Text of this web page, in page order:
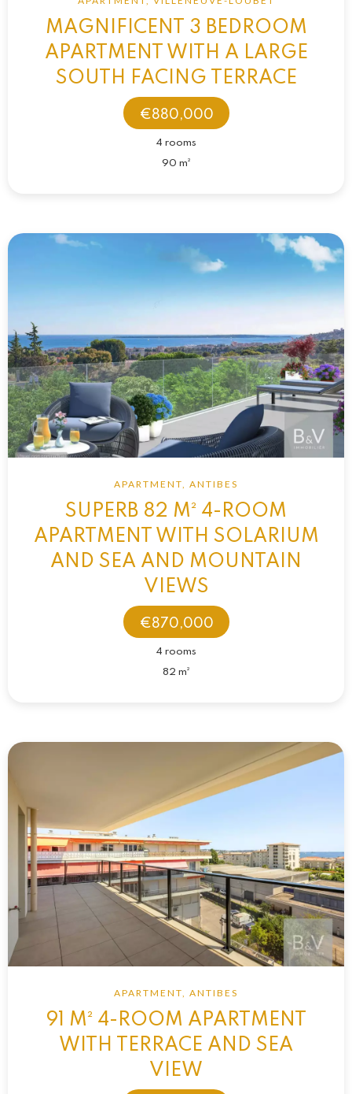
MAGNIFICENT 3 BEDROOM
APARTMENT WITH A LARGE
SOUTH FACING TERRACE
€880,000
4 rooms
90 m²
APARTMENT, ANTIBES
SUPERB 82 M² 4-ROOM
APARTMENT WITH SOLARIUM
AND SEA AND MOUNTAIN
VIEWS
€870,000
4 rooms
82 m²
APARTMENT, ANTIBES
91 M² 4-ROOM APARTMENT
WITH TERRACE AND SEA
VIEW